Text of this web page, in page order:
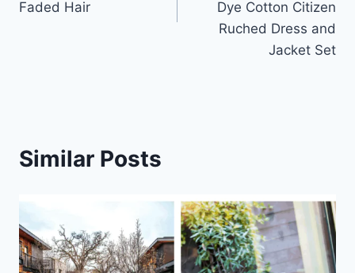
Faded Hair
Dye Cotton Citizen
Ruched Dress and
Jacket Set
Similar Posts